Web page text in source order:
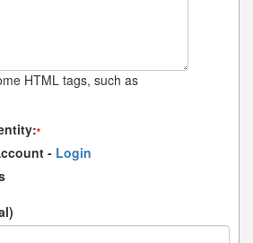
HTML tags, such as
*
- Login